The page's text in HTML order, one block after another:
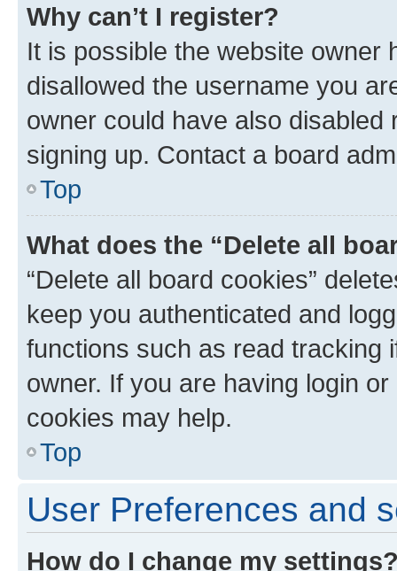
Why can’t I register?
It is possible the website owner
disallowed the username you
owner could have also
signing up. Contact a board
Top
What does the “Delete all
“Delete all board cookies”
keep you authenticated and
functions such as read tracking
owner. If you are having login
cookies may help.
Top
User Preferences and
How do I change my